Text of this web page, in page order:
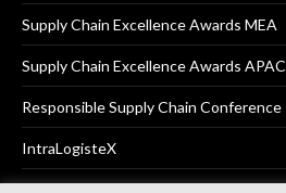
Supply Chain Excellence Awards MEA
Supply Chain Excellence Awards APAC
Responsible Supply Chain Conference
IntraLogisteX